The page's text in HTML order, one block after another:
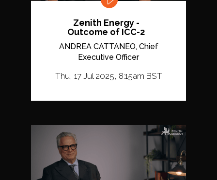
Zenith Energy -
Outcome of ICC-2
ANDREA CATTANEO, Chief
Executive Officer
Thu, 17 Jul 2025, 8:15am BST